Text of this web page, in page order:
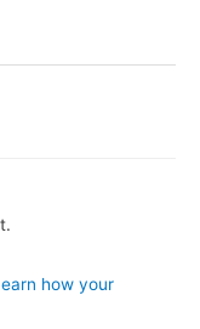
how your